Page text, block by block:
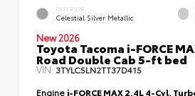
EXTERIOR
Celestial Silver Metallic
New 2026
Toyota Tacoma i-FORCE
Road Double Cab 5-ft bed
VIN: 3TYLC5LN2TT37D415
Engine i-FORCE MAX 2.4L 4-Cyl.